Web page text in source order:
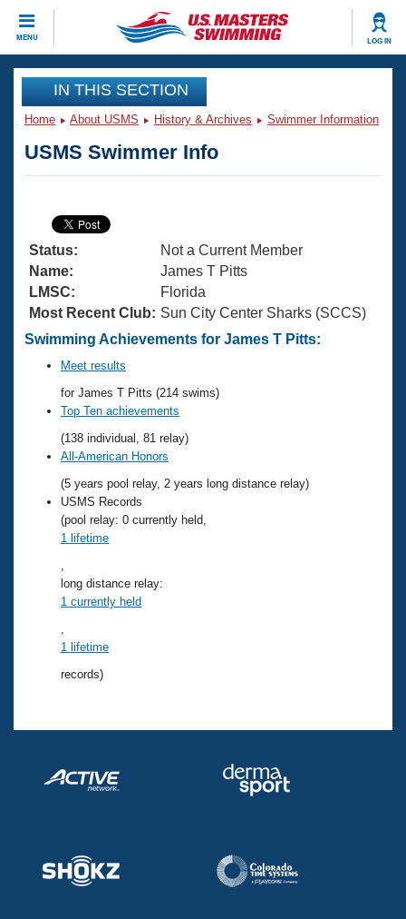
MENU LOG IN
CLOSE
Training
Articles And Videos
Swimming 101
Training Plans
Swimming Guides
Video Stroke Analysis
Club Finder
Workout Tracking
SWIMMER Magazine
Virtual And Fitness Events
2026 Summer Nationals
National Championships
Results And Rankings
Records
Eligibility Policy
Workout Library
About Us
What Is Masters Swimming?
USMS Community
Logo Merchandise
Membership Benefits
Open Water Central
Club Central
Coach Central
Volunteer Central
Join
IN THIS SECTION
Home About USMS History & Archives Swimmer Information
USMS Swimmer Info
Status:
Not a Current Member
Name:
James T Pitts
LMSC:
Florida
Most Recent Club: Sun City Center Sharks (SCCS)
Swimming Achievements for James T Pitts:
Meet results
for James T Pitts (214 swims)
Top Ten achievements
(138 individual, 81 relay)
All-American Honors
(5 years pool relay, 2 years long distance relay)
USMS Records
(pool relay: 0 currently held,
1 lifetime
long distance relay:
1 currently held
1 lifetime
records)